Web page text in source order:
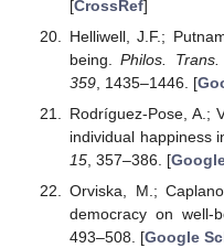
[CrossRef]
Helliwell, J.F.;
being.Philos.
359, 1435–1446. [
Rodríguez-Pose, A.;
individual happiness
15, 357–386. [
Orviska, M.;
democracy on well-
493–508. [Google